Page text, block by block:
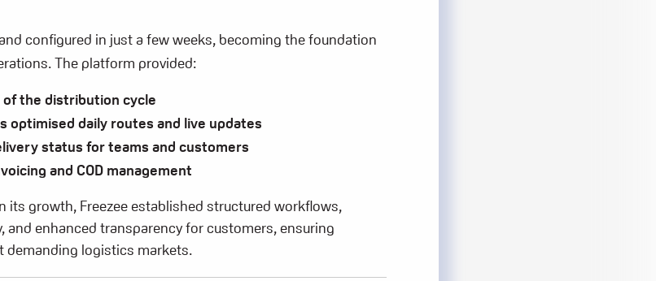
configured in just a few weeks, becoming the foundation
The platform provided:
the distribution cycle
optimised daily routes and live updates
status for teams and customers
and COD management
its growth, Freezee established structured workflows,
and enhanced transparency for customers, ensuring
demanding logistics markets.